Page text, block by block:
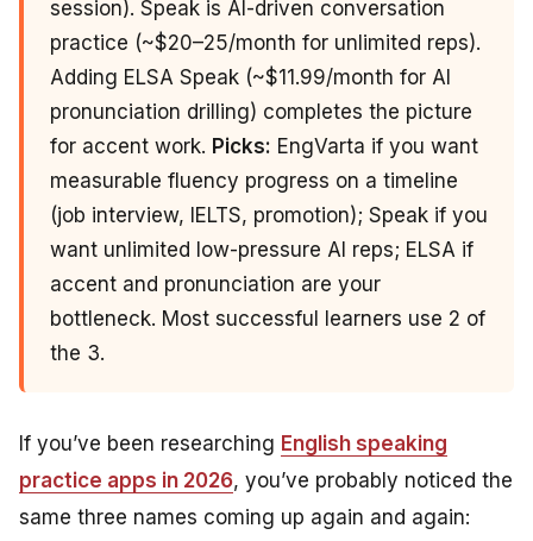
session). Speak is AI-driven conversation
practice (~$20–25/month for unlimited reps).
Adding ELSA Speak (~$11.99/month for AI
pronunciation drilling) completes the picture
for accent work. Picks: EngVarta if you want
measurable fluency progress on a timeline
(job interview, IELTS, promotion); Speak if you
want unlimited low-pressure AI reps; ELSA if
accent and pronunciation are your
bottleneck. Most successful learners use 2 of
the 3.
If you’ve been researching English speaking
practice apps in 2026, you’ve probably noticed the
same three names coming up again and again: